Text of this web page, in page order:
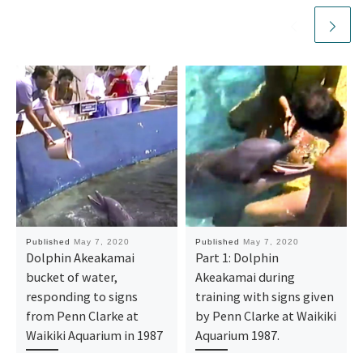
Published May 7, 2020
Dolphin Akeakamai
bucket of water,
responding to signs
from Penn Clarke at
Waikiki Aquarium in 1987
Published May 7, 2020
Part 1: Dolphin
Akeakamai during
training with signs given
by Penn Clarke at Waikiki
Aquarium 1987.